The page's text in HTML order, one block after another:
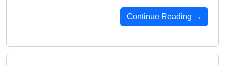
Continue Reading →